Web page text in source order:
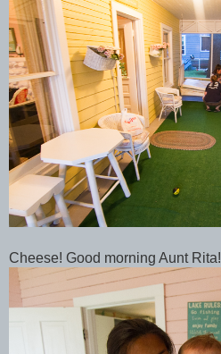
Cheese! Good morning Aunt Rita!